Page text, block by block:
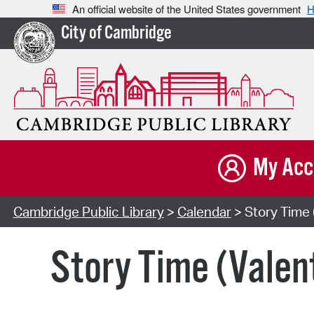
An official website of the United States government
City of Cambridge
My
Cambridge Public Library> Calendar> Story Time
Story Time